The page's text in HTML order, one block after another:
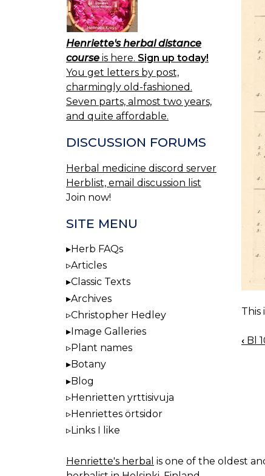
This
‹ Bl
Henriette's herbal distance
course is here. Sign up today!
You get letters by post,
charmingly old-fashioned.
Seven parts, almost two years,
and quite affordable.
DISCUSSION FORUMS
Herbal medicine discord server
Herblist, email discussion list
Join now!
SITE MENU
Herb FAQs
Articles
Classic Texts
Archives
Christopher Hedley
Image Galleries
Plant names
Botany
Blog
Henrietten yrttisivuja
Henriettes örtsidor
Links I like
Henriette's herbal is one of the oldest